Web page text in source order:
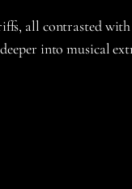
all contrasted
into musical